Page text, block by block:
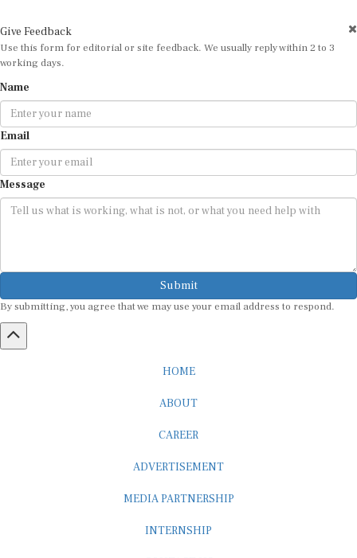
Use this form for editorial or site feedback. We usually reply within 2 to 3
working days.
Email
Message
Submit
By submitting, you agree that we may use your email address to respond.